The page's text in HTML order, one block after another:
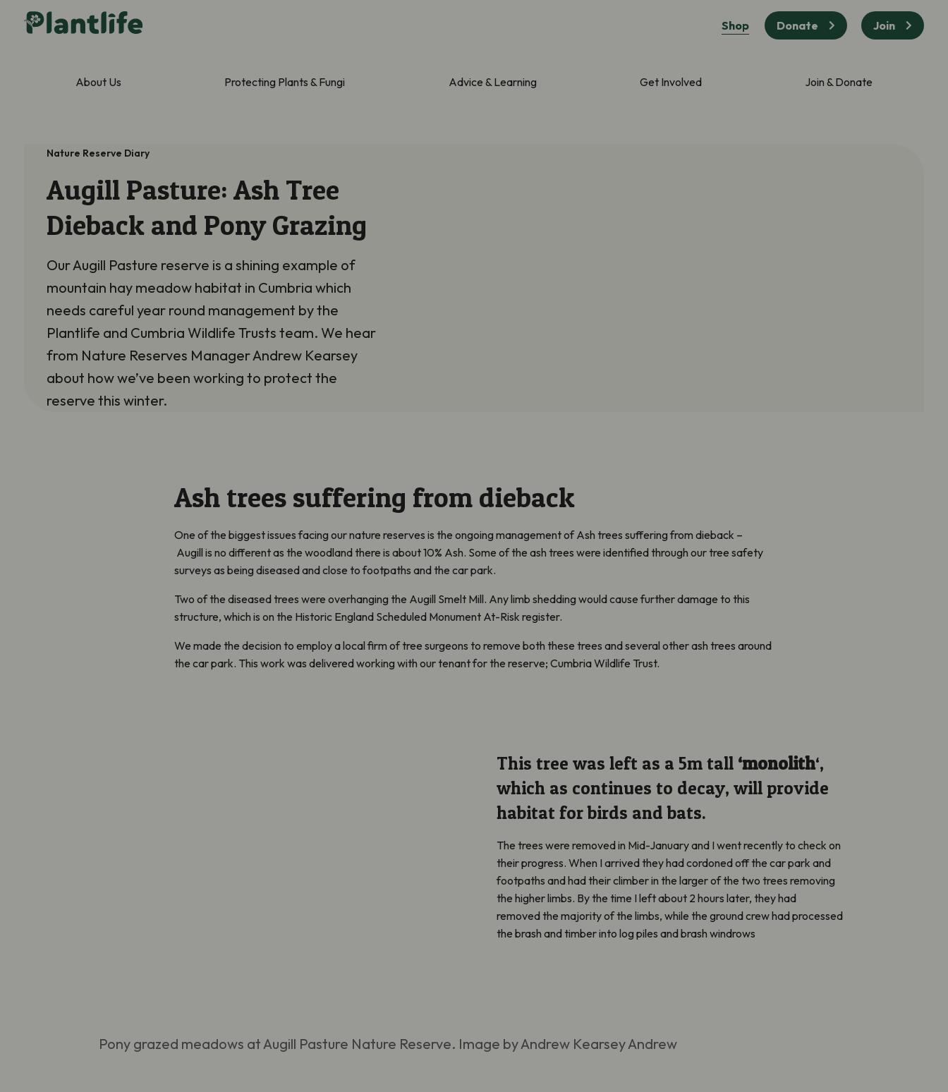
Shop Donate Join
About Us Protecting Plants & Fungi Advice & Learning Get Involved Join & Donate
Nature Reserve Diary
Augill Pasture: Ash Tree
Dieback and Pony Grazing
Our Augill Pasture reserve is a shining example of
mountain hay meadow habitat in Cumbria which
needs careful year round management by the
Plantlife and Cumbria Wildlife Trusts team. We hear
from Nature Reserves Manager Andrew Kearsey
about how we’ve been working to protect the
reserve this winter.
Ash trees suffering from dieback
One of the biggest issues facing our nature reserves is the ongoing management of Ash trees suffering from dieback –
Augill is no different as the woodland there is about 10% Ash. Some of the ash trees were identified through our tree safety
surveys as being diseased and close to footpaths and the car park.
Two of the diseased trees were overhanging the Augill Smelt Mill. Any limb shedding would cause further damage to this
structure, which is on the Historic England Scheduled Monument At-Risk register.
We made the decision to employ a local firm of tree surgeons to remove both these trees and several other ash trees around
the car park. This work was delivered working with our tenant for the reserve; Cumbria Wildlife Trust.
This tree was left as a 5m tall ‘monolith‘,
which as continues to decay, will provide
habitat for birds and bats.
The trees were removed in Mid-January and I wentrecentlyto check on
their progress. When I arrivedthey had cordoned off the car park and
footpaths and had their climber in the larger of the two trees removing
the higher limbs. By the time I left about 2 hours later, they had
removedthe majority ofthe limbs, while the ground crew had processed
the brash and timber into log piles and brash windrows
Pony grazed meadows at Augill Pasture Nature Reserve. Image by Andrew Kearsey Andrew